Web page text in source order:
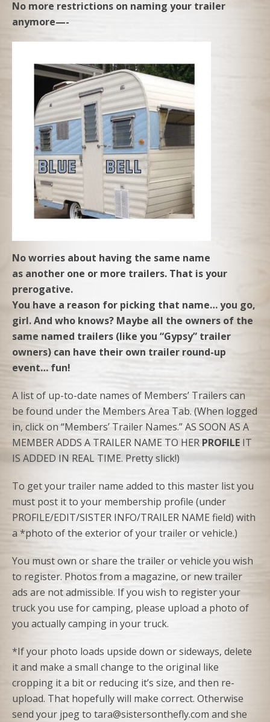
No more restrictions on naming your trailer
anymore—-
No worries about having the same name
as another one or more trailers. That is your
prerogative.
You have a reason for picking that name… you go,
girl. And who knows? Maybe all the owners of the
same named trailers (like you “Gypsy” trailer
owners) can have their own trailer round-up
event… fun!
A list of up-to-date names of Members’ Trailers can
be found under the Members Area Tab. (When logged
in, click on “Members’ Trailer Names.” AS SOON AS A
MEMBER ADDS A TRAILER NAME TO HER PROFILE IT
IS ADDED IN REAL TIME. Pretty slick!)
To get your trailer name added to this master list you
must post it to your membership profile (under
PROFILE/EDIT/SISTER INFO/TRAILER NAME field) with
a *photo of the exterior of your trailer or vehicle.)
You must own or share the trailer or vehicle you wish
to register. Photos from a magazine, or new trailer
ads are not admissible. If you wish to register your
truck you use for camping, please upload a photo of
you actually camping in your truck.
*If your photo loads upside down or sideways, delete
it and make a small change to the original like
cropping it a bit or reducing it’s size, and then re-
upload. That hopefully will make correct. Otherwise
send your jpeg to tara@sistersonthefly.com and she